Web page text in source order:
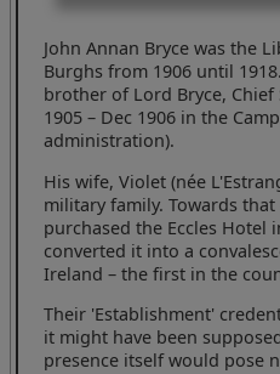
John Annan Bryce was the
Burghs from 1906 until
brother of Lord Bryce,
1905 – Dec 1906 in the
administration).
His wife, Violet (née
military family. Towards
purchased the Eccles Hotel
converted it into a
Ireland – the first in the
Their 'Establishment'
it might have been
presence itself would pose